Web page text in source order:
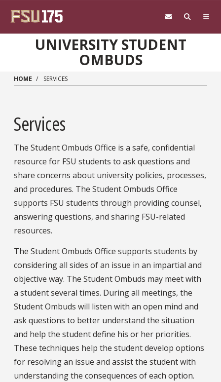
UNIVERSITY STUDENT
OMBUDS
HOME SERVICES
Services
The Student Ombuds Office is a safe, confidential
resource for FSU students to ask questions and
share concerns about university policies, processes,
and procedures. The Student Ombuds Office
supports FSU students through providing counsel,
answering questions, and sharing FSU-related
resources.
The Student Ombuds Office supports students by
considering all sides of an issue in an impartial and
objective way. The Student Ombuds may meet with
a student several times. During all meetings, the
Student Ombuds will listen with an open mind and
ask questions to better understand the situation
and help the student define his or her priorities.
These techniques help the student develop options
for resolving an issue and assist the student with
understanding the consequences of each option.